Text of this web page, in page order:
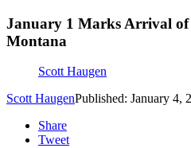
January 1 Marks Arrival of
Montana
Scott Haugen
Scott HaugenPublished: January 4,
Share
Tweet